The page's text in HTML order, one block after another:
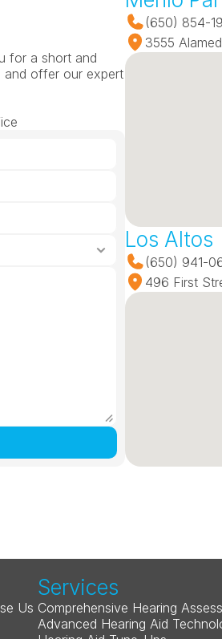
for a short and
and offer our expert
(650) 854-
3555
Los Altos
(650) 941-
496 First
Us
Services
Comprehensive Hearing
Advanced Hearing Aid